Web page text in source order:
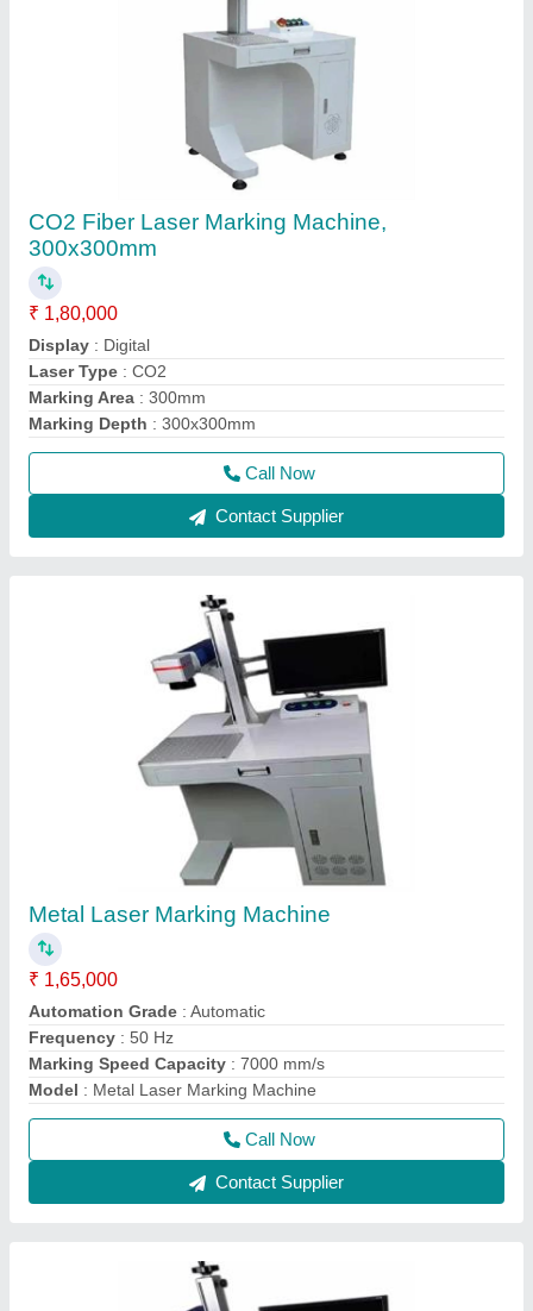
CO2 Fiber Laser Marking Machine,
300x300mm
₹ 1,80,000
Display : Digital
Laser Type : CO2
Marking Area : 300mm
Marking Depth : 300x300mm
Call Now
Contact Supplier
Metal Laser Marking Machine
₹ 1,65,000
Automation Grade : Automatic
Frequency : 50 Hz
Marking Speed Capacity : 7000 mm/s
Model : Metal Laser Marking Machine
Call Now
Contact Supplier